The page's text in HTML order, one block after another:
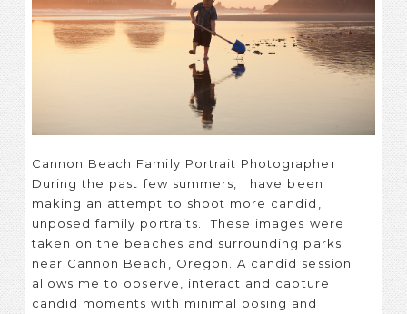
Cannon Beach Family Portrait Photographer
During the past few summers, I have been
making an attempt to shoot more candid,
unposed family portraits. These images were
taken on the beaches and surrounding parks
near Cannon Beach, Oregon. A candid session
allows me to observe, interact and capture
candid moments with minimal posing and